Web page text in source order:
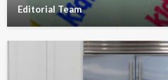
Editorial Team